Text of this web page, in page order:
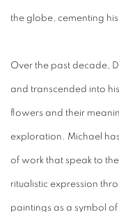
the globe, cementing
Over the past decade,
and transcended into
flowers and their
exploration. Michael
of work that speak to
ritualistic expression
paintings as a symbol